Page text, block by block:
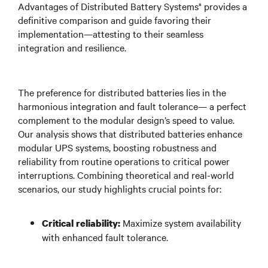
Advantages of Distributed Battery Systems" provides a
definitive comparison and guide favoring their
implementation—attesting to their seamless
integration and resilience.
The preference for distributed batteries lies in the
harmonious integration and fault tolerance— a perfect
complement to the modular design’s speed to value.
Our analysis shows that distributed batteries enhance
modular UPS systems, boosting robustness and
reliability from routine operations to critical power
interruptions. Combining theoretical and real-world
scenarios, our study highlights crucial points for:
Critical reliability: Maximize system availability
with enhanced fault tolerance.